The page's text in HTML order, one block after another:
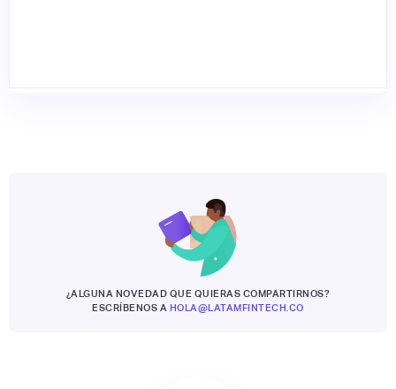
¿ALGUNA NOVEDAD QUE QUIERAS COMPARTIRNOS?
ESCRÍBENOS A HOLA@LATAMFINTECH.CO